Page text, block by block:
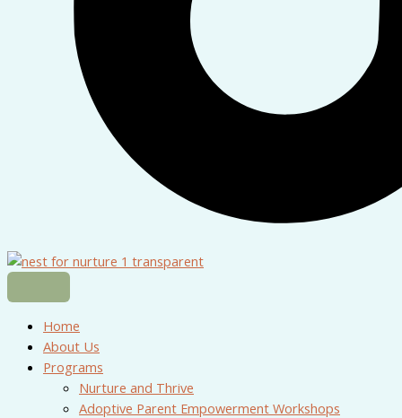
Home
About Us
Programs
Nurture and Thrive
Adoptive Parent Empowerment Workshops